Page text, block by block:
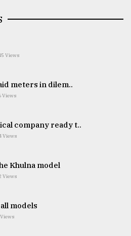
Views
meters in dilem..
Views
company ready t..
Views
Khulna model
Views
models